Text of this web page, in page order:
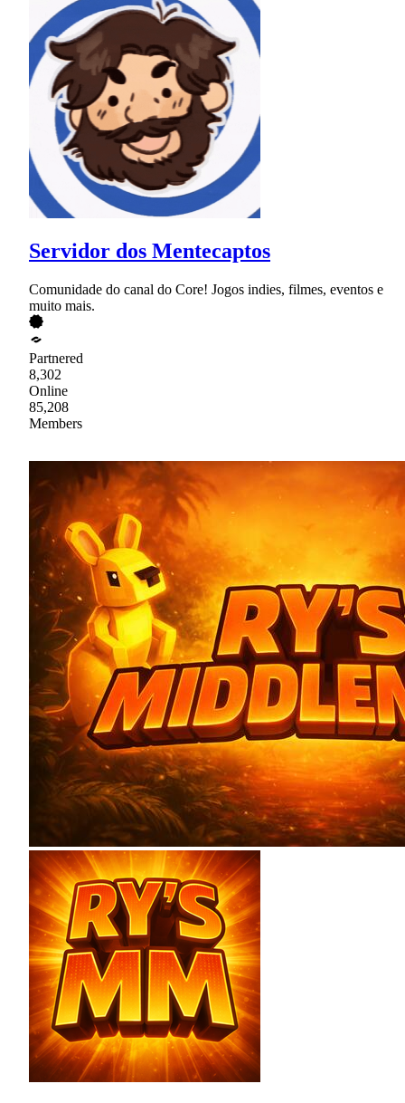
Servidor dos Mentecaptos
Comunidade do canal do Core! Jogos indies, filmes, eventos e
muito mais.
Partnered
8,302
Online
85,208
Members